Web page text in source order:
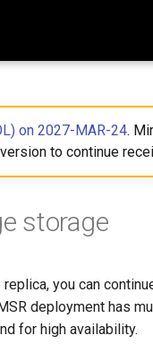
on 2027-MAR-24.
to continue
storage
you can
deployment has
for high availability.